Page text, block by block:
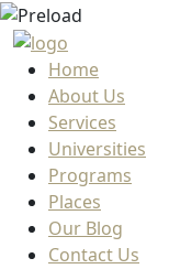
Home
About Us
Services
Universities
Programs
Places
Our Blog
Contact Us